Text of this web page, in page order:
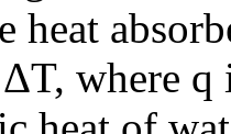
heat
where q